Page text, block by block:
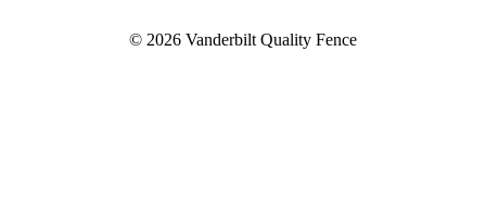
© 2026 Vanderbilt Quality Fence